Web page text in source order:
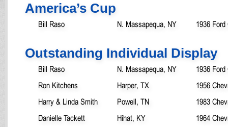
America’s Cup
Bill Raso N. Massapequa, NY 1936 Ford
Outstanding Individual Display
Bill Raso N. Massapequa, NY
1936 Ford
Ron Kitchens
Harper, TX
1956
Harry & Linda Smith
Powell, TN
1983
Danielle Tackett
Hihat, KY
1964